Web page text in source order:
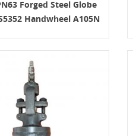
Forged Steel Globe
Handwheel A105N